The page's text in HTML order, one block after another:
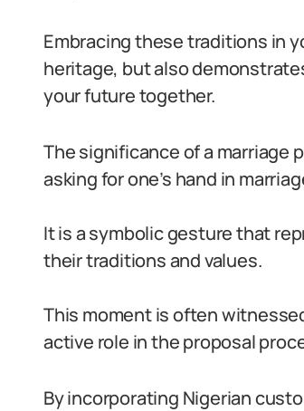
Embracing these traditions in
heritage, but also
your future together.
The significance of a marriage
asking for one’s hand in
It is a symbolic gesture that
their traditions and values.
This moment is often
active role in the proposal
By incorporating Nigerian